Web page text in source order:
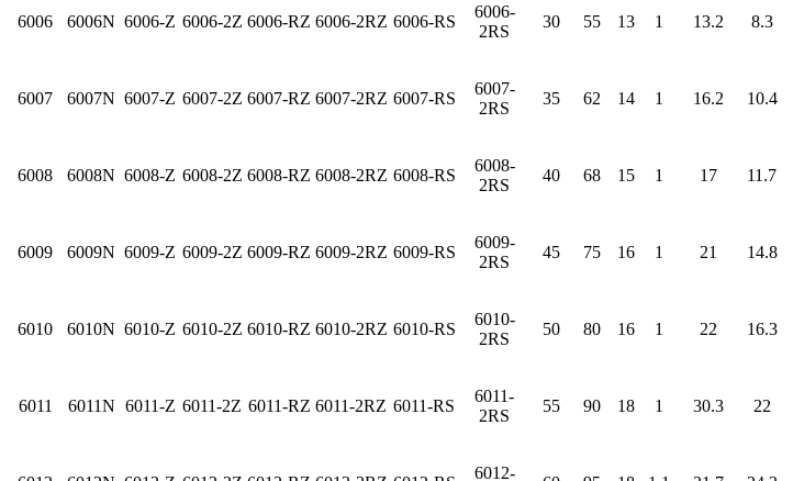
6006 6006N 6006-Z 6006-2Z 6006-RZ 6006-2RZ 6006-RS
6006-
2RS
30 55 13 1 13.2 8.3
6007 6007N 6007-Z 6007-2Z 6007-RZ 6007-2RZ 6007-RS
6007-
2RS
35 62 14 1 16.2 10.4
6008 6008N 6008-Z 6008-2Z 6008-RZ 6008-2RZ 6008-RS
6008-
2RS
40 68 15 1 17 11.7
6009 6009N 6009-Z 6009-2Z 6009-RZ 6009-2RZ 6009-RS
6009-
2RS
45 75 16 1 21 14.8
6010 6010N 6010-Z 6010-2Z 6010-RZ 6010-2RZ 6010-RS
6010-
2RS
50 80 16 1 22 16.3
6011 6011N 6011-Z 6011-2Z 6011-RZ 6011-2RZ 6011-RS
6011-
2RS
55 90 18 1 30.3 22
6012-